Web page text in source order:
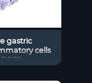
gastric
cells